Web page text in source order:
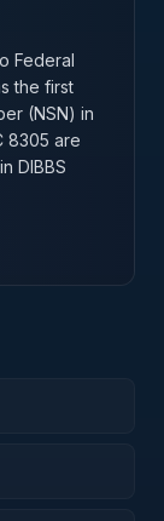
Federal
the first
(NSN) in
8305 are
DIBBS